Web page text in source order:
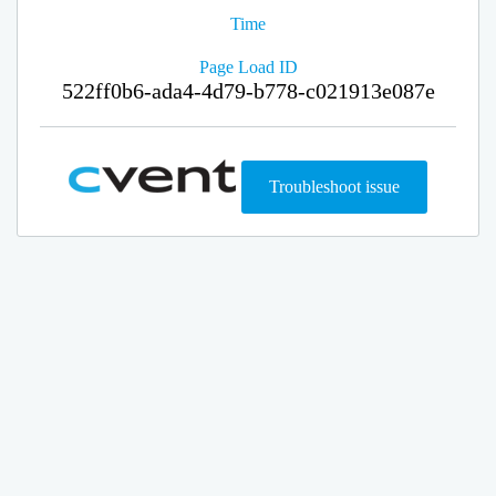
Time
Page Load ID
522ff0b6-ada4-4d79-b778-c021913e087e
Troubleshoot issue